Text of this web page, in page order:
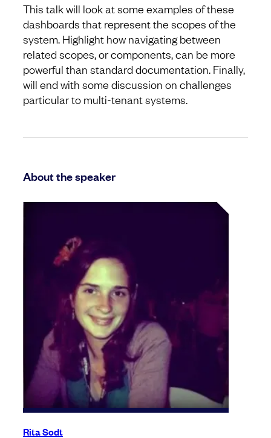
This talk will look at some examples of these
dashboards that represent the scopes of the
system. Highlight how navigating between
related scopes, or components, can be more
powerful than standard documentation. Finally,
will end with some discussion on challenges
particular to multi-tenant systems.
About the speaker
Rita Sodt